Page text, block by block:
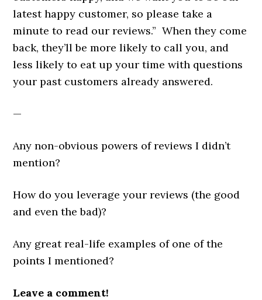
latest happy customer, so please take a
minute to read our reviews.” When they come
back, they’ll be more likely to call you, and
less likely to eat up your time with questions
your past customers already answered.
—
Any non-obvious powers of reviews I didn’t
mention?
How do you leverage your reviews (the good
and even the bad)?
Any great real-life examples of one of the
points I mentioned?
Leave a comment!